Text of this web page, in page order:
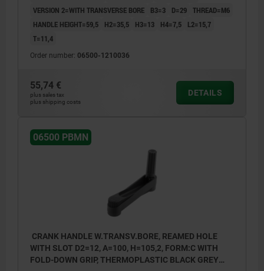
VERSION 2=WITH TRANSVERSE BORE
B3=3 D=29 THREAD=M6
HANDLE HEIGHT=59,5
H2=35,5 H3=13 H4=7,5
L2=15,7
T=11,4
Order number: 06500-1210036
55,74 €
plus sales tax
plus shipping costs
DETAILS
06500 PBMN
CRANK HANDLE W.TRANSV.BORE, REAMED HOLE
WITH SLOT D2=12, A=100, H=105,2, FORM:C WITH
FOLD-DOWN GRIP, THERMOPLASTIC BLACK GREY